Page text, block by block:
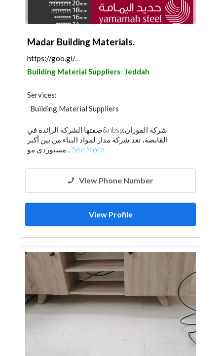
Madar Building Materials.
https://goo.gl/maps/3t5xGTzXHVSy2dYR9
Building Material Suppliers Jeddah
Services:
Building Material Suppliers
Wooden Products
Ironmongeryصفتها الشركة الرائدة في&nbsp;شركة الفوزان
القابضة، تعد شركة مدار لمواد البناء من بين أكبر
مستوردي مو... See More
View Phone Number
View Profile